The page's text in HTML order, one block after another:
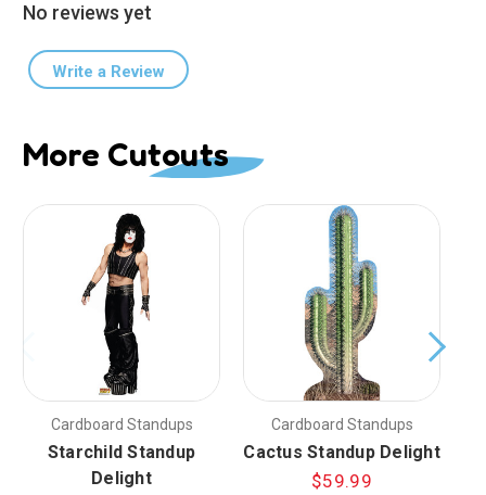
No reviews yet
Write a Review
More Cutouts
Cardboard Standups
Starchild Standup
Delight
Cardboard Standups
Cactus Standup Delight
$59.99